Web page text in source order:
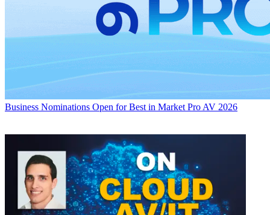
Business Nominations Open for Best in Market Pro AV 2026